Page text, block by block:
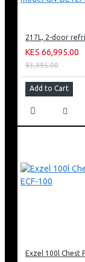
KES 66,995.00
93,995.00
Add to Cart